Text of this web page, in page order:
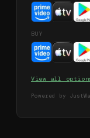
BUY
View all
Powered by